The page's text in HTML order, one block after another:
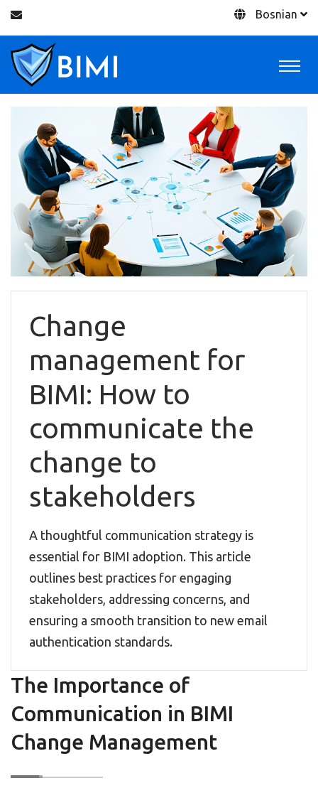
Bosnian
Change
management for
BIMI: How to
communicate the
change to
stakeholders
A thoughtful communication strategy is
essential for BIMI adoption. This article
outlines best practices for engaging
stakeholders, addressing concerns, and
ensuring a smooth transition to new email
authentication standards.
The Importance of
Communication in BIMI
Change Management